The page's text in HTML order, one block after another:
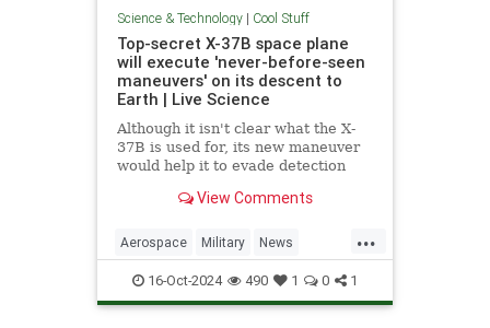
Science & Technology| Cool Stuff
Top-secret X-37B space plane
will execute 'never-before-seen
maneuvers' on its descent to
Earth | Live Science
Although it isn't clear what the X-
37B is used for, its new maneuver
would help it to evade detection
over Earth.View Comments
...
Aerospace Military News
Science Space Tech
Technology X37B
16-Oct-2024 490 1 0 1